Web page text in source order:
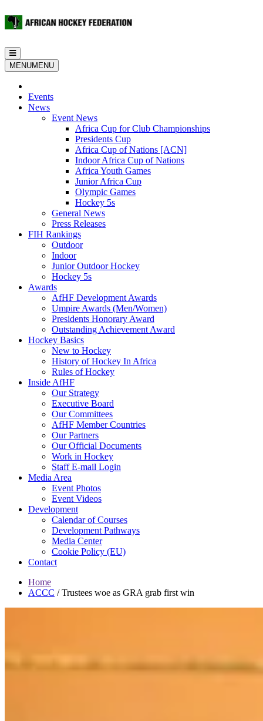
Toggle
navigation
MENUMENU
Events
News
Event News
Africa Cup for Club Championships
Presidents Cup
Africa Cup of Nations [ACN]
Indoor Africa Cup of Nations
Africa Youth Games
Junior Africa Cup
Olympic Games
Hockey 5s
General News
Press Releases
FIH Rankings
Outdoor
Indoor
Junior Outdoor Hockey
Hockey 5s
Awards
AfHF Development Awards
Umpire Awards (Men/Women)
Presidents Honorary Award
Outstanding Achievement Award
Hockey Basics
New to Hockey
History of Hockey In Africa
Rules of Hockey
Inside AfHF
Our Strategy
Executive Board
Our Committees
AfHF Member Countries
Our Partners
Our Official Documents
Work in Hockey
Staff E-mail Login
Media Area
Event Photos
Event Videos
Development
Calendar of Courses
Development Pathways
Media Center
Cookie Policy (EU)
Contact
Home
ACCC /Trustees woe as GRA grab first win